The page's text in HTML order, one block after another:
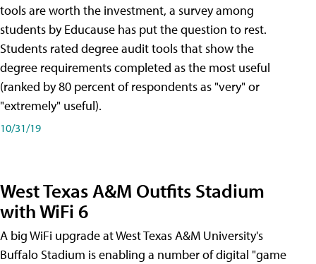
tools are worth the investment, a survey among
students by Educause has put the question to rest.
Students rated degree audit tools that show the
degree requirements completed as the most useful
(ranked by 80 percent of respondents as "very" or
"extremely" useful).
10/31/19
West Texas A&M Outfits Stadium
with WiFi 6
A big WiFi upgrade at West Texas A&M University's
Buffalo Stadium is enabling a number of digital "game